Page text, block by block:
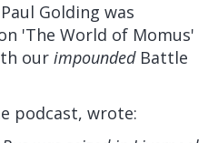
Golding was
'The World of Momus'
our impoundedBattle
podcast, wrote: